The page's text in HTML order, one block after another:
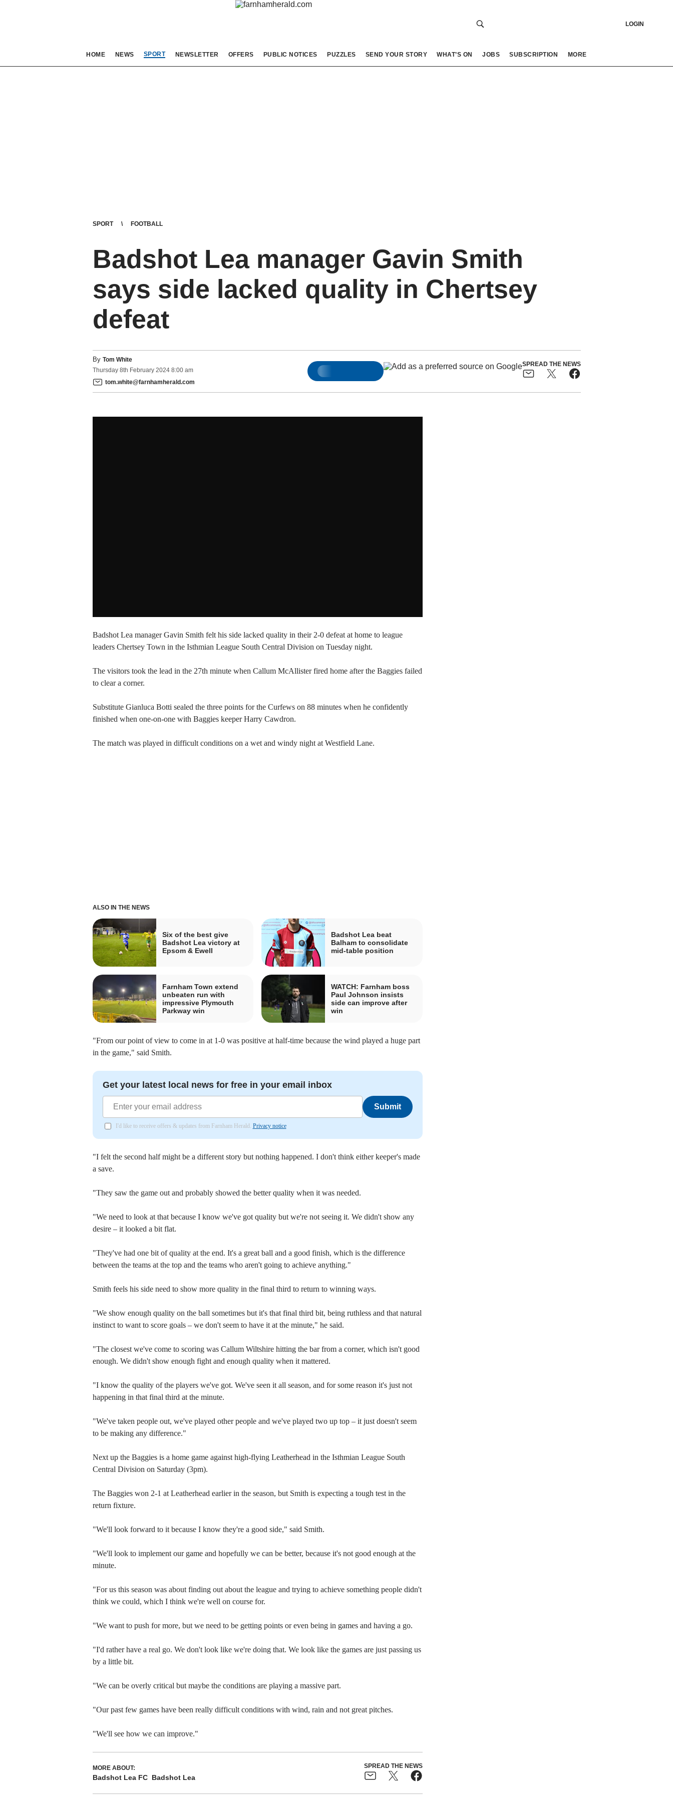
LOGIN
HOME NEWS SPORT NEWSLETTER OFFERS PUBLIC NOTICES PUZZLES SEND YOUR STORY WHAT’S ON JOBS SUBSCRIPTION MORE
SPORT FOOTBALL
Badshot Lea manager Gavin Smith
says side lacked quality in Chertsey
defeat
By Tom White
Thursday 8th February 2024 8:00 am
tom.white@farnhamherald.com
SPREAD THE NEWS
Badshot Lea manager Gavin Smith felt his side lacked quality in their 2-0 defeat at home to league
leaders Chertsey Town in the Isthmian League South Central Division on Tuesday night.
The visitors took the lead in the 27th minute when Callum McAllister fired home after the Baggies failed
to clear a corner.
Substitute Gianluca Botti sealed the three points for the Curfews on 88 minutes when he confidently
finished when one-on-one with Baggies keeper Harry Cawdron.
The match was played in difficult conditions on a wet and windy night at Westfield Lane.
ALSO IN THE NEWS
Six of the best give
Badshot Lea victory at
Epsom & Ewell
Badshot Lea beat
Balham to consolidate
mid-table position
Farnham Town extend
unbeaten run with
impressive Plymouth
Parkway win
WATCH: Farnham boss
Paul Johnson insists
side can improve after
win
"From our point of view to come in at 1-0 was positive at half-time because the wind played a huge part
in the game," said Smith.
Get your latest local news for free in your email inbox
Submit
I'd like to receive offers & updates from Farnham Herald. Privacy notice
"I felt the second half might be a different story but nothing happened. I don't think either keeper's made
a save.
"They saw the game out and probably showed the better quality when it was needed.
"We need to look at that because I know we've got quality but we're not seeing it. We didn't show any
desire – it looked a bit flat.
"They've had one bit of quality at the end. It's a great ball and a good finish, which is the difference
between the teams at the top and the teams who aren't going to achieve anything."
Smith feels his side need to show more quality in the final third to return to winning ways.
"We show enough quality on the ball sometimes but it's that final third bit, being ruthless and that natural
instinct to want to score goals – we don't seem to have it at the minute," he said.
"The closest we've come to scoring was Callum Wiltshire hitting the bar from a corner, which isn't good
enough. We didn't show enough fight and enough quality when it mattered.
"I know the quality of the players we've got. We've seen it all season, and for some reason it's just not
happening in that final third at the minute.
"We've taken people out, we've played other people and we've played two up top – it just doesn't seem
to be making any difference."
Next up the Baggies is a home game against high-flying Leatherhead in the Isthmian League South
Central Division on Saturday (3pm).
The Baggies won 2-1 at Leatherhead earlier in the season, but Smith is expecting a tough test in the
return fixture.
"We'll look forward to it because I know they're a good side," said Smith.
"We'll look to implement our game and hopefully we can be better, because it's not good enough at the
minute.
"For us this season was about finding out about the league and trying to achieve something people didn't
think we could, which I think we're well on course for.
"We want to push for more, but we need to be getting points or even being in games and having a go.
"I'd rather have a real go. We don't look like we're doing that. We look like the games are just passing us
by a little bit.
"We can be overly critical but maybe the conditions are playing a massive part.
"Our past few games have been really difficult conditions with wind, rain and not great pitches.
"We'll see how we can improve."
MORE ABOUT:
Badshot Lea FC Badshot Lea
SPREAD THE NEWS